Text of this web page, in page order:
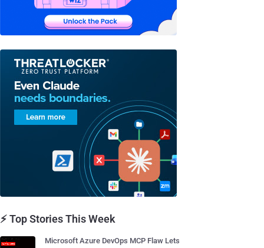
⚡ Top Stories This Week
Microsoft Azure DevOps MCP Flaw Lets